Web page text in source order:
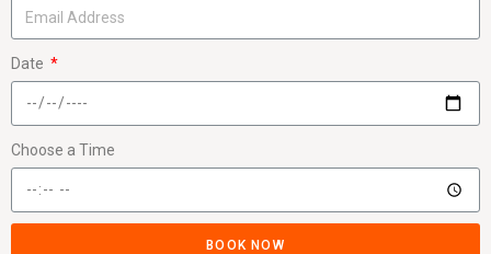
Date
Choose a Time
BOOK NOW